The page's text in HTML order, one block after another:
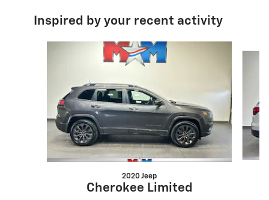
Inspired by your recent activity
2020 Jeep
Cherokee Limited